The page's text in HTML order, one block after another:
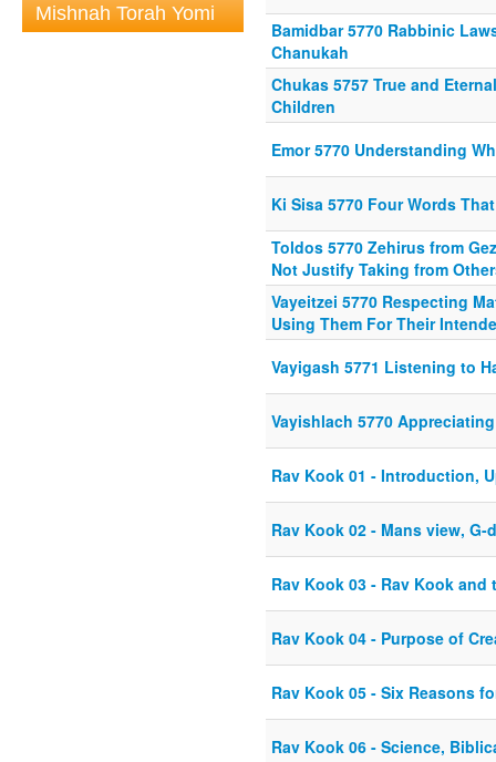
Mishnah Torah Yomi
Bamidbar 5770 Rabbinic
Chanukah
Chukas 5757 True and
Children
Emor 5770 Understanding
Ki Sisa 5770 Four Words
Toldos 5770 Zehirus from
Not Justify Taking from
Vayeitzei 5770 Respecting
Using Them For Their
Vayigash 5771 Listening to
Vayishlach 5770
Rav Kook 01 - Introduction,
Rav Kook 02 - Mans view, G-
Rav Kook 03 - Rav Kook and
Rav Kook 04 - Purpose of
Rav Kook 05 - Six Reasons
Rav Kook 06 - Science,